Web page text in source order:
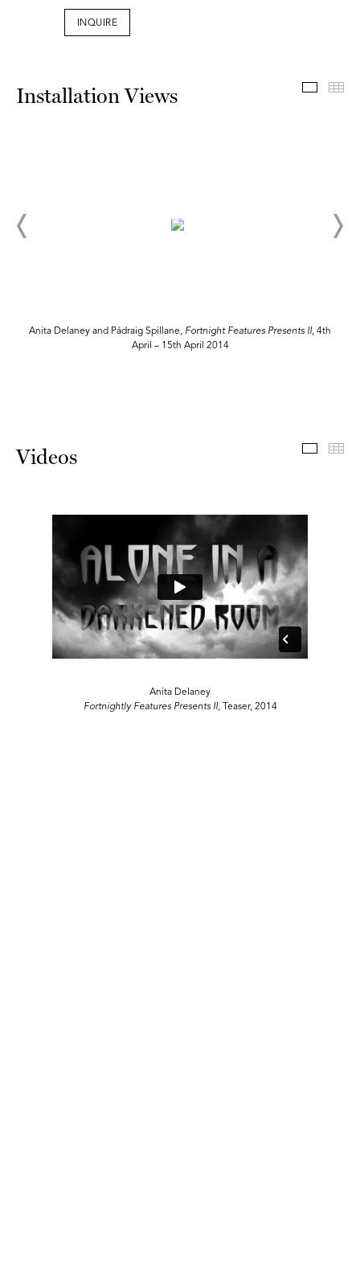
INQUIRE
Installation Views
Anita Delaney and Pádraig Spillane, Fortnight Features Presents II, 4th
April – 15th April 2014
Videos Videos
Anita Delaney
Fortnightly Features Presents II,Teaser, 2014